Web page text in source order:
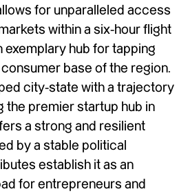
for unparalleled access
within a six-hour flight
exemplary hub for tapping
base of the region.
city-state with a trajectory
the premier startup hub in
a strong and resilient
by a stable political
establish it as an
for entrepreneurs and